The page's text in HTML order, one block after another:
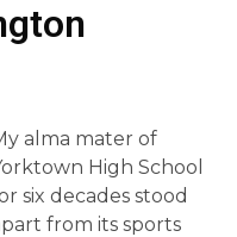
alma mater of
High School
six decades stood
from its sports